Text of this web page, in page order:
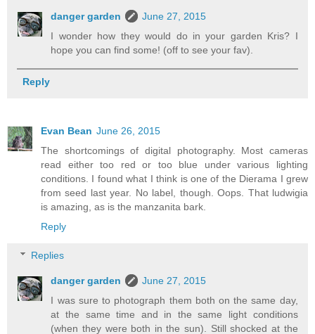
danger garden
June 27, 2015
I wonder how they would do in your garden Kris? I
hope you can find some! (off to see your fav).
Reply
Evan Bean June 26, 2015
The shortcomings of digital photography. Most cameras
read either too red or too blue under various lighting
conditions. I found what I think is one of the Dierama I grew
from seed last year. No label, though. Oops. That ludwigia
is amazing, as is the manzanita bark.
Reply
Replies
danger garden
June 27, 2015
I was sure to photograph them both on the same day,
at the same time and in the same light conditions
(when they were both in the sun). Still shocked at the